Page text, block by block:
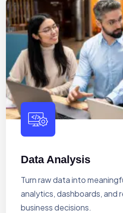
Data Analysis
Turn raw data into
analytics, dashboards, and
business decisions.